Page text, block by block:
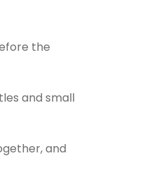
the
and small
and